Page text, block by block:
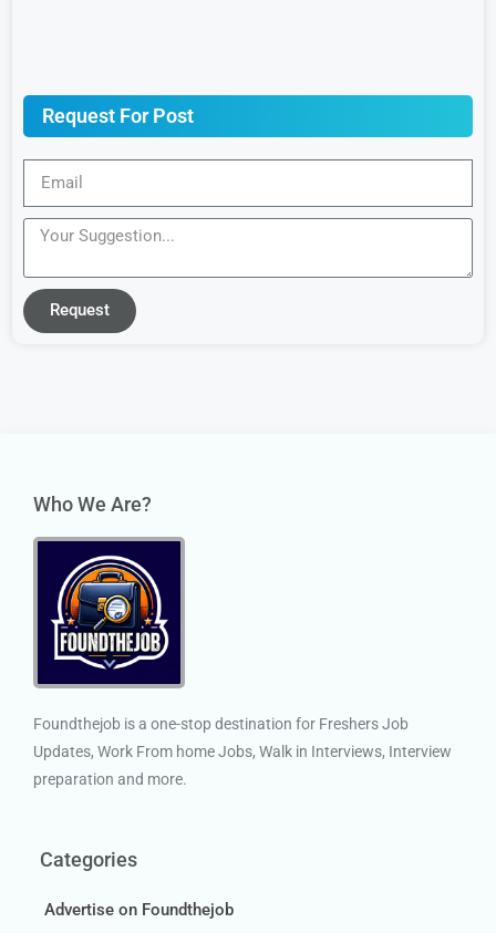
Request For Post
Request
Who We Are?
Foundthejob is a one-stop destination for Freshers Job
Updates, Work From home Jobs, Walk in Interviews, Interview
preparation and more.
Categories
Advertise on Foundthejob